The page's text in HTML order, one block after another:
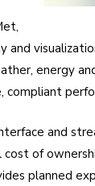
and
energy
and
of
planned